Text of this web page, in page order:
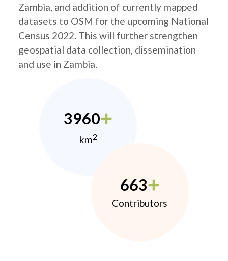
Zambia, and addition of currently mapped
datasets to OSM for the upcoming National
Census 2022. This will further strengthen
geospatial data collection, dissemination
and use in Zambia.
3960
km2
663
Contributors